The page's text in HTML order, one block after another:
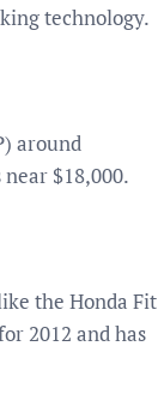
technology.
around
$18,000.
the Honda Fit
2012 and has